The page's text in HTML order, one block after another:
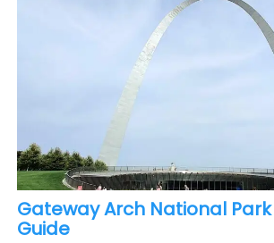
Gateway Arch National
Guide